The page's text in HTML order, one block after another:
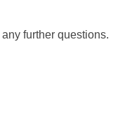
further questions.